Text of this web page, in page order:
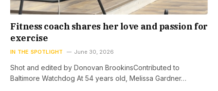
Fitness coach shares her love and passion for
exercise
IN THE SPOTLIGHT June 30, 2026
Shot and edited by Donovan BrookinsContributed to
Baltimore Watchdog At 54 years old, Melissa Gardner…